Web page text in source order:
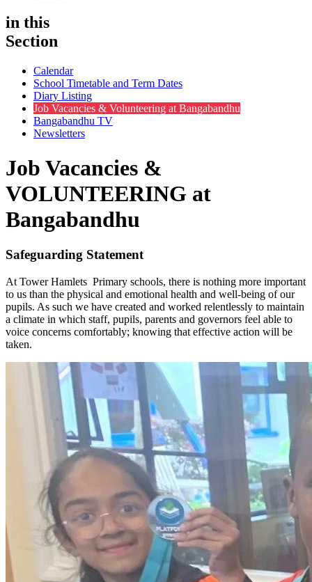
in this
Section
Calendar
School Timetable and Term Dates
Diary Listing
Job Vacancies & Volunteering at Bangabandhu
Bangabandhu TV
Newsletters
Job Vacancies &
VOLUNTEERING at
Bangabandhu
Safeguarding Statement
At Tower Hamlets Primary schools, there is nothing more important
to us than the physical and emotional health and well-being of our
pupils. As such we have created and worked relentlessly to maintain
a climate in which staff, pupils, parents and governors feel able to
voice concerns comfortably; knowing that effective action will be
taken.